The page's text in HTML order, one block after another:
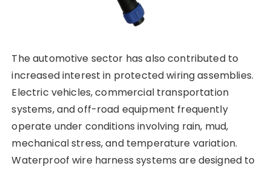
The automotive sector has also contributed to
increased interest in protected wiring assemblies.
Electric vehicles, commercial transportation
systems, and off-road equipment frequently
operate under conditions involving rain, mud,
mechanical stress, and temperature variation.
Waterproof wire harness systems are designed to